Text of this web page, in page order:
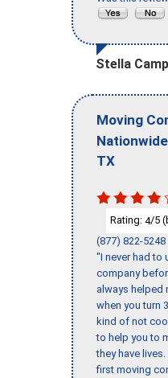
Stella
Moving
Nationwide
TX
Rating: 4/5
(877) 822-5248
"I never had to
company
always helped
when you turn
kind of not
to help you to
they have
first moving